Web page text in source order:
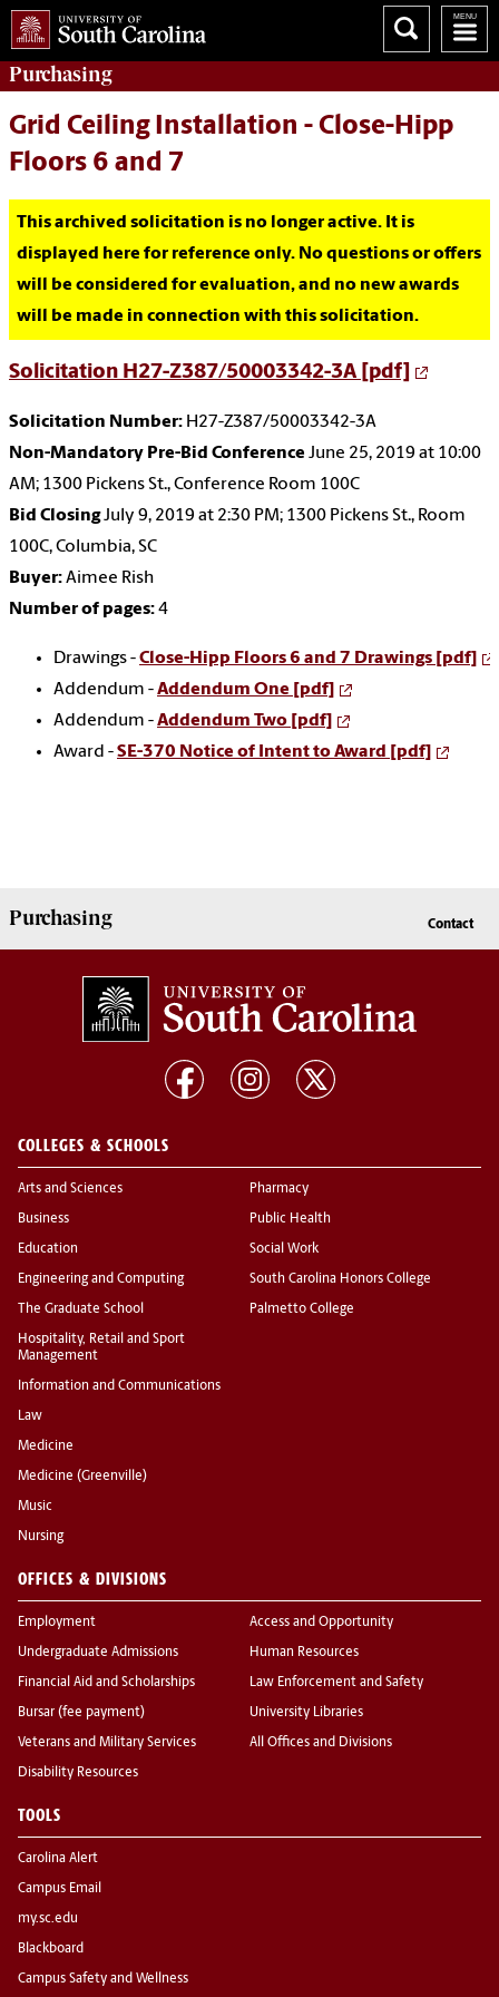
Purchasing
Grid Ceiling Installation - Close-Hipp
Floors 6 and 7
This archived solicitation is no longer active. It is
displayed here for reference only. No questions or offers
will be considered for evaluation, and no new awards
will be made in connection with this solicitation.
Solicitation H27-Z387/50003342-3A [pdf]
Solicitation Number: H27-Z387/50003342-3A
Non-Mandatory Pre-Bid Conference June 25, 2019 at 10:00
AM; 1300 Pickens St., Conference Room 100C
Bid ClosingJuly 9, 2019 at 2:30 PM; 1300 Pickens St., Room
100C, Columbia, SC
Buyer:Aimee Rish
Number of pages:4
Drawings -Close-Hipp Floors 6 and 7 Drawings [pdf]
Addendum -Addendum One [pdf]
Addendum -Addendum Two [pdf]
Award -SE-370 Notice of Intent to Award [pdf]
Purchasing Contact
COLLEGES & SCHOOLS
Arts and Sciences
Business
Education
Engineering and Computing
The Graduate School
Hospitality, Retail and Sport
Management
Information and Communications
Law
Medicine
Medicine (Greenville)
Music
Nursing
Pharmacy
Public Health
Social Work
South Carolina Honors College
Palmetto College
OFFICES & DIVISIONS
Employment
Undergraduate Admissions
Financial Aid and Scholarships
Bursar (fee payment)
Veterans and Military Services
Disability Resources
Access and Opportunity
Human Resources
Law Enforcement and Safety
University Libraries
All Offices and Divisions
TOOLS
Carolina Alert
Campus Email
my.sc.edu
Blackboard
Campus Safety and Wellness